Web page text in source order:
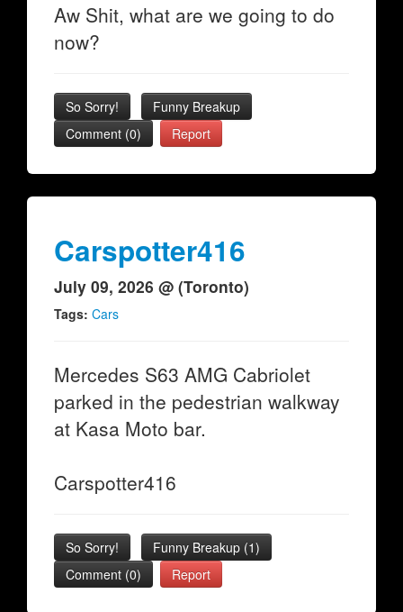
Aw Shit, what are we going to do
now?
So Sorry!
Funny Breakup
Comment (0)
Report
Carspotter416
July 09, 2026 @ (Toronto)
Tags: Cars
Mercedes S63 AMG Cabriolet
parked in the pedestrian walkway
at Kasa Moto bar.
Carspotter416
So Sorry! Funny Breakup (1)
Comment (0)
Report